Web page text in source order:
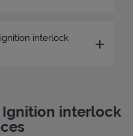
interlock
Ignition interlock